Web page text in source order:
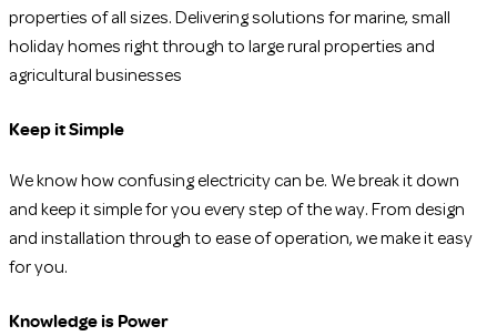
properties of all sizes. Delivering solutions for marine, small
holiday homes right through to large rural properties and
agricultural businesses
Keep it Simple
We know how confusing electricity can be. We break it down
and keep it simple for you every step of the way. From design
and installation through to ease of operation, we make it easy
for you.
Knowledge is Power